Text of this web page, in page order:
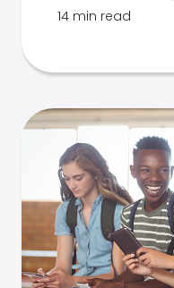
14 min read